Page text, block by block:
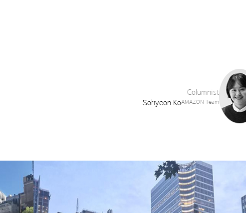
Columnist
Sohyeon KoAMAZON Team